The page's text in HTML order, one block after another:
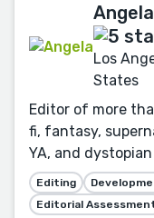
Angela
Los
States
Editor of more
fi, fantasy,
YA, and
Editing
Editorial